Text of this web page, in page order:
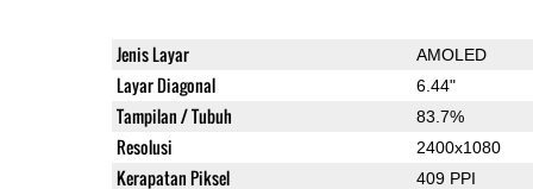
Jenis Layar AMOLED
Layar Diagonal 6.44"
Tampilan / Tubuh 83.7%
Resolusi 2400x1080
Kerapatan Piksel 409 PPI